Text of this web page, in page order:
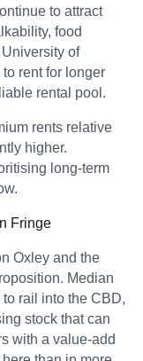
to attract
food
of
rent for longer
rental pool.
rents relative
higher.
long-term
Fringe
Oxley and the
Median
rail into the CBD,
stock that can
with a value-add